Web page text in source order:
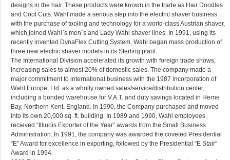
designs in the hair. These products were known in the trade as Hair Doodles
and Cool Cuts. Wahl made a serious step into the electric shaver business
with the purchase of tooling and technology for a world-class Austrian shaver,
which joined Wahl`s men`s and Lady Wahl shaver lines. In 1991, using its
recently invented DynaFlex Cutting System, Wahl began mass production of
three new electric shaver models in its Sterling plant.
The International Division accelerated its growth with foreign trade shows,
increasing sales to almost 20% of domestic sales. The company made a
major commitment to international business with the 1987 incorporation of
Wahl Europe, Ltd. as a wholly owned sales/service/distribution center,
including a bonded warehouse for V.A.T. and duty savings located in Herne
Bay, Northern Kent, England. In 1990, the Company purchased and moved
into its own 20,000 sq. ft. building. In 1989 and 1990, Wahl employees
recieved “Illinois Exporter of the Year” awards from the Small Business
Administration. In 1991, the company was awarded the coveted Presidential
“E” Award for excellence in exporting, followed by the Presidential “E Stair”
Award in 1994.